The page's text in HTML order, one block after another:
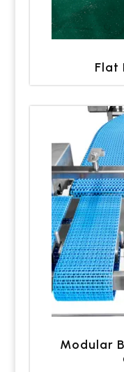
Flat
Modular